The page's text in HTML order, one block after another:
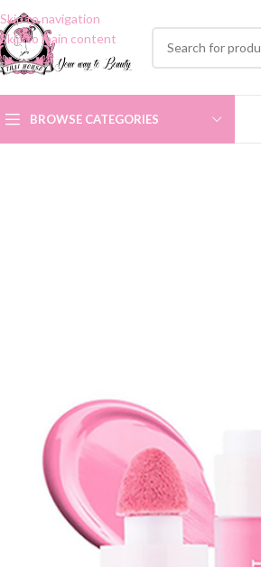
Skip to navigation
Skip to main content
BROWSE CATEGORIES